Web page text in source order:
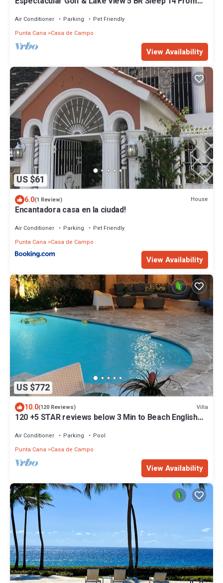
Air Conditioner Parking
Pet Friendly
Punta Cana
Casa de Campo
View Availability
US $61
6.0(1 Review) House
Encantadora casa en la ciudad!
Air Conditioner Parking
Pet Friendly
Punta Cana
Casa de Campo
View Availability
US $772
10.0(120 Reviews) Villa
120 +5 STAR reviews below 3 Min to Beach English
Air Conditioner Parking
Pool
Punta Cana
Casa de Campo
View Availability